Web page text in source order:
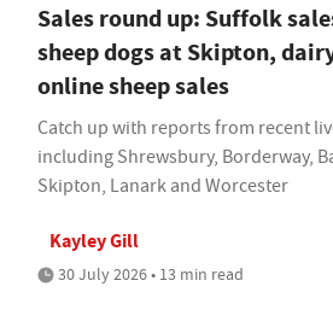
Sales round up: Suffolk
sheep dogs at Skipton,
online sheep sales
Catch up with reports from recent
including Shrewsbury, Borderway,
Skipton, Lanark and Worcester
Kayley Gill
30 July 2026 • 13 min read